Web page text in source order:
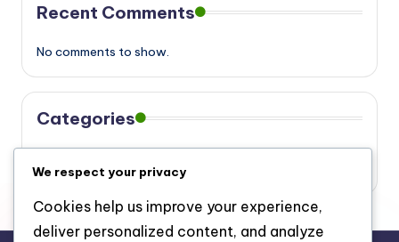
Recent Comments
No comments to show.
Categories
We respect your privacy
Cookies help us improve your experience,
deliver personalized content, and analyze